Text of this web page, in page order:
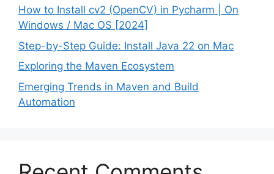
How to Install cv2 (OpenCV) in Pycharm | On
Windows / Mac OS [2024]
Step-by-Step Guide: Install Java 22 on Mac
Exploring the Maven Ecosystem
Emerging Trends in Maven and Build
Automation